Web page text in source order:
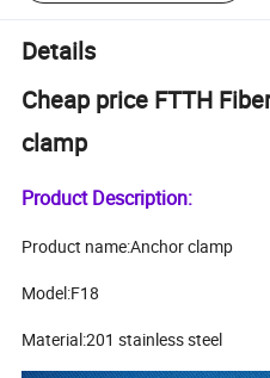
Details
Cheap price FTTH
clamp
Product Description:
Product name:Anchor clamp
Model:F18
Material:201 stainless steel